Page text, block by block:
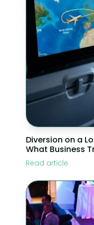
Diversion on a
What Business
Read article